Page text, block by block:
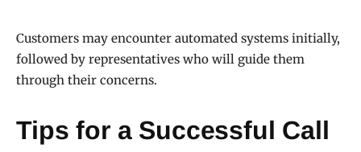
Customers may encounter automated systems initially,
followed by representatives who will guide them
through their concerns.
Tips for a Successful Call